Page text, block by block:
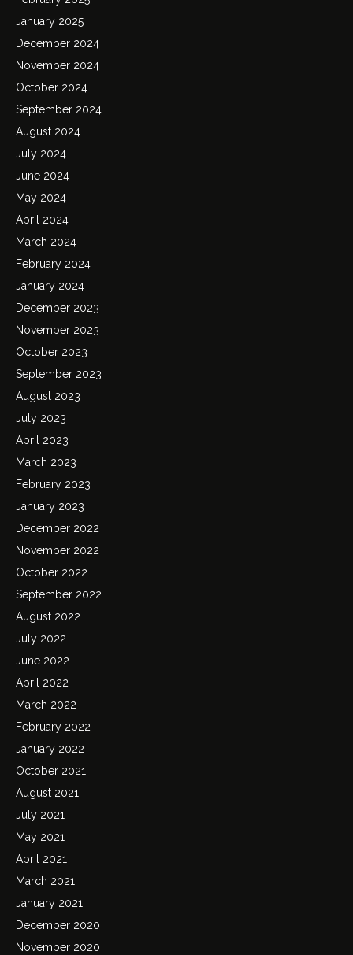
January 2025
December 2024
November 2024
October 2024
September 2024
August 2024
July 2024
June 2024
May 2024
April 2024
March 2024
February 2024
January 2024
December 2023
November 2023
October 2023
September 2023
August 2023
July 2023
April 2023
March 2023
February 2023
January 2023
December 2022
November 2022
October 2022
September 2022
August 2022
July 2022
June 2022
April 2022
March 2022
February 2022
January 2022
October 2021
August 2021
July 2021
May 2021
April 2021
March 2021
January 2021
December 2020
November 2020